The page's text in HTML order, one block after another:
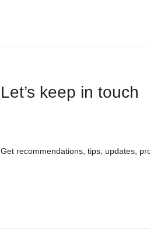
Let’s keep in touch
Get recommendations, tips, updates,